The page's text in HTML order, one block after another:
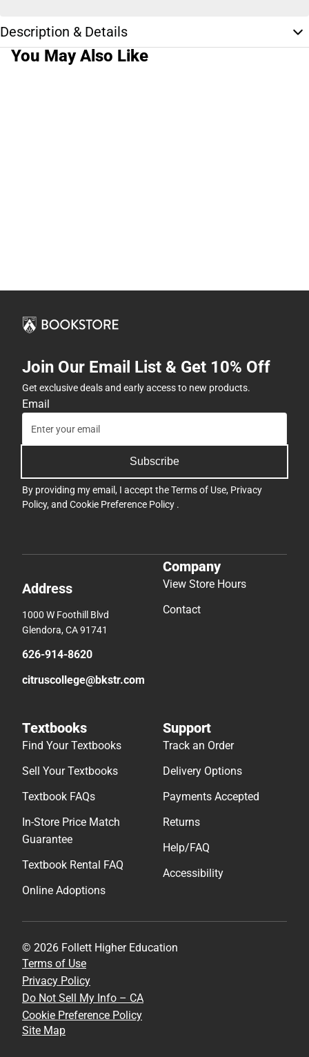
Description & Details
You May Also Like
Join Our Email List & Get 10% Off
Get exclusive deals and early access to new products.
Email
Subscribe
By providing my email, I accept theTerms of Use, Privacy
Policy, and Cookie Preference Policy .
Address
1000 W Foothill Blvd
Glendora, CA 91741
626-914-8620
citruscollege@bkstr.com
Company
View Store Hours
Contact
Textbooks
Find Your Textbooks
Sell Your Textbooks
Textbook FAQs
In-Store Price Match
Guarantee
Textbook Rental FAQ
Online Adoptions
Support
Track an Order
Delivery Options
Payments Accepted
Returns
Help/FAQ
Accessibility
© 2026 Follett Higher Education
Terms of Use
Privacy Policy
Do Not Sell My Info – CA
Cookie Preference Policy
Site Map